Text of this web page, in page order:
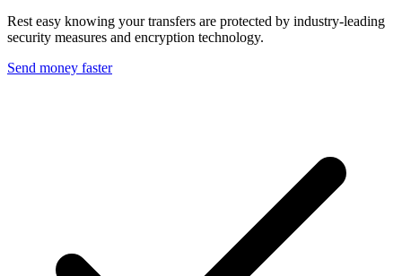
Rest easy knowing your transfers are protected by industry-leading
security measures and encryption technology.
Send money faster